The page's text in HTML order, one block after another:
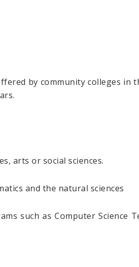
by community colleges in
arts or social sciences.
and the natural sciences
such as Computer Science